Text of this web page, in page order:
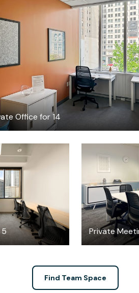
Office for 14
$157.30/hour
5
/month
Private
Find Team Space